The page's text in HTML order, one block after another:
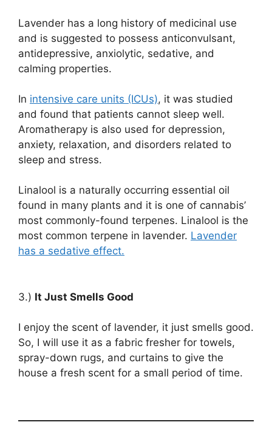
Lavender has a long history of medicinal use
and is suggested to possess anticonvulsant,
antidepressive, anxiolytic, sedative, and
calming properties.
In intensive care units (ICUs), it was studied
and found that patients cannot sleep well.
Aromatherapy is also used for depression,
anxiety, relaxation, and disorders related to
sleep and stress.
Linalool is a naturally occurring essential oil
found in many plants and it is one of cannabis’
most commonly-found terpenes. Linalool is the
most common terpene in lavender. Lavender
has a sedative effect.
3.) It Just Smells Good
I enjoy the scent of lavender, it just smells good.
So, I will use it as a fabric fresher for towels,
spray-down rugs, and curtains to give the
house a fresh scent for a small period of time.